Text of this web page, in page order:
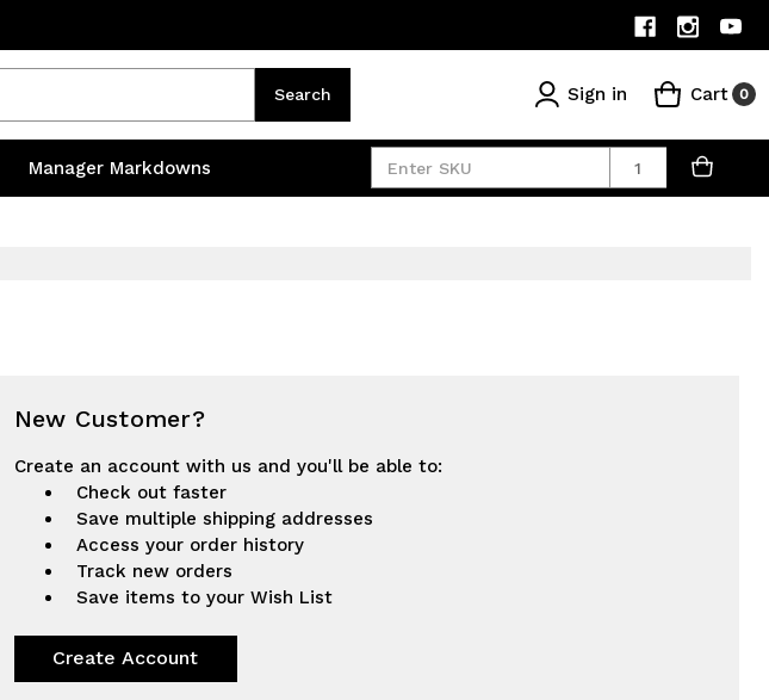
Search Sign in Cart 0
Manager Markdowns Quantity
New Customer?
Create an account with us and you'll be able to:
Check out faster
Save multiple shipping addresses
Access your order history
Track new orders
Save items to your Wish List
Create Account